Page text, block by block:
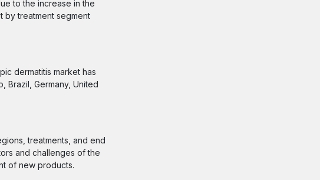
to the increase in the
by treatment segment
dermatitis market has
Brazil, Germany, United
treatments, and end
and challenges of the
of new products.